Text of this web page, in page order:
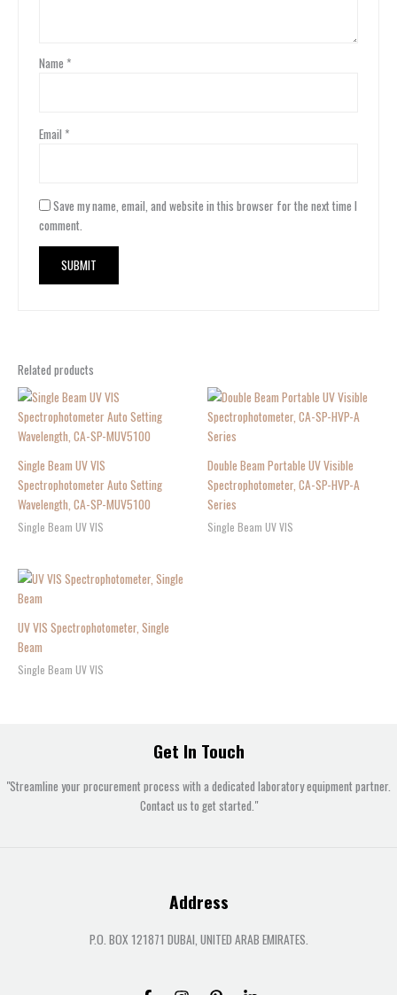
Name *
Email *
Save my name, email, and website in this browser for the next time I
comment.
Related products
Single Beam UV VIS
Spectrophotometer Auto Setting
Wavelength, CA-SP-MUV5100
Single Beam UV VIS
Double Beam Portable UV Visible
Spectrophotometer, CA-SP-HVP-A
Series
Single Beam UV VIS
UV VIS Spectrophotometer, Single
Beam
Single Beam UV VIS
Get In Touch
"Streamline your procurement process with a dedicated laboratory equipment partner.
Contact us to get started."
Address
P.O. BOX 121871 DUBAI, UNITED ARAB EMIRATES.